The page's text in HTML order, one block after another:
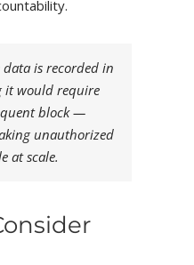
is recorded in
it would require
block —
unauthorized
at scale.